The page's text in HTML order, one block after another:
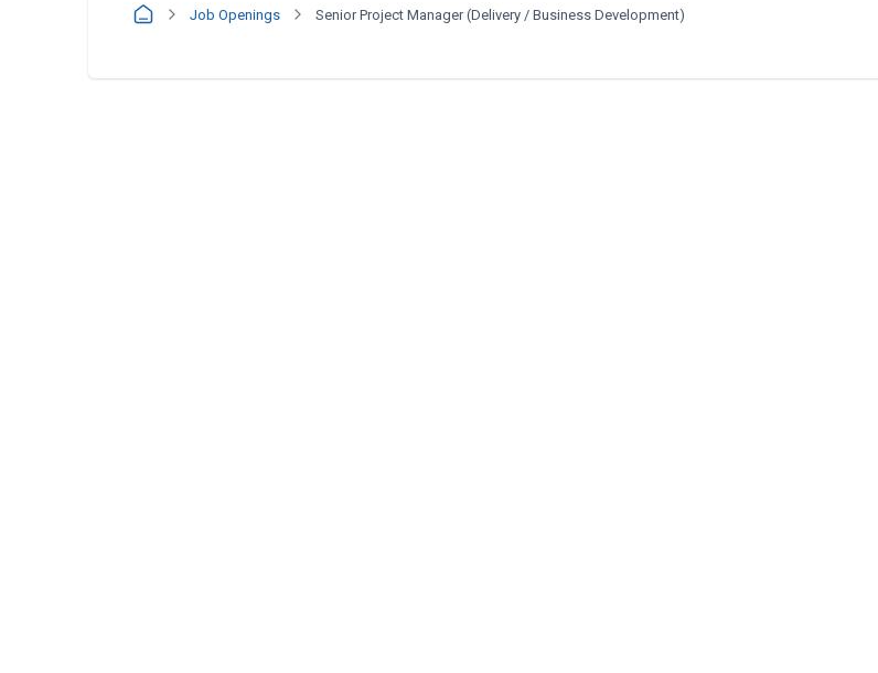
Job Openings Senior Project Manager (Delivery / Business Development)